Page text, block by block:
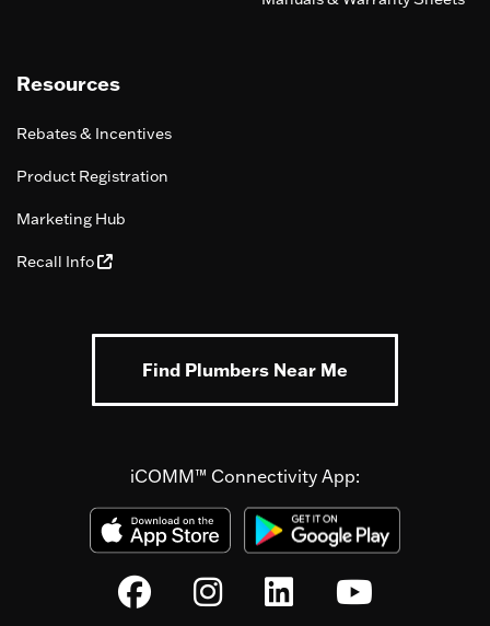
Resources
Rebates & Incentives
Product Registration
Marketing Hub
Recall Info
Find Plumbers Near Me
iCOMM™ Connectivity App: